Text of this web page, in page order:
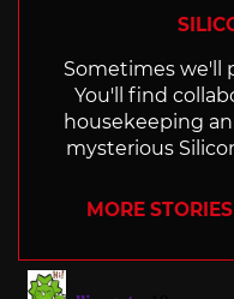
Sometimes we'll
You'll find
housekeeping
mysterious
MORE